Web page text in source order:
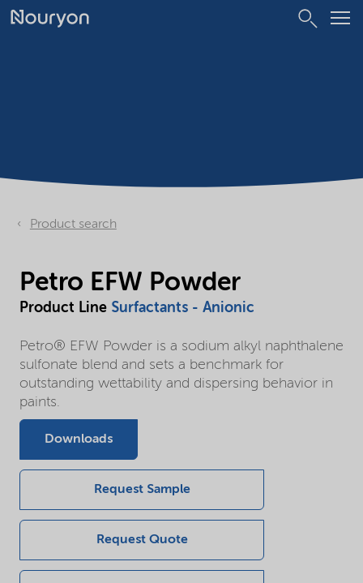
Product search
Petro EFW Powder
Product Line Surfactants - Anionic
Petro® EFW Powder is a sodium alkyl naphthalene
sulfonate blend and sets a benchmark for
outstanding wettability and dispersing behavior in
paints.
Downloads
Request Sample
Request Quote